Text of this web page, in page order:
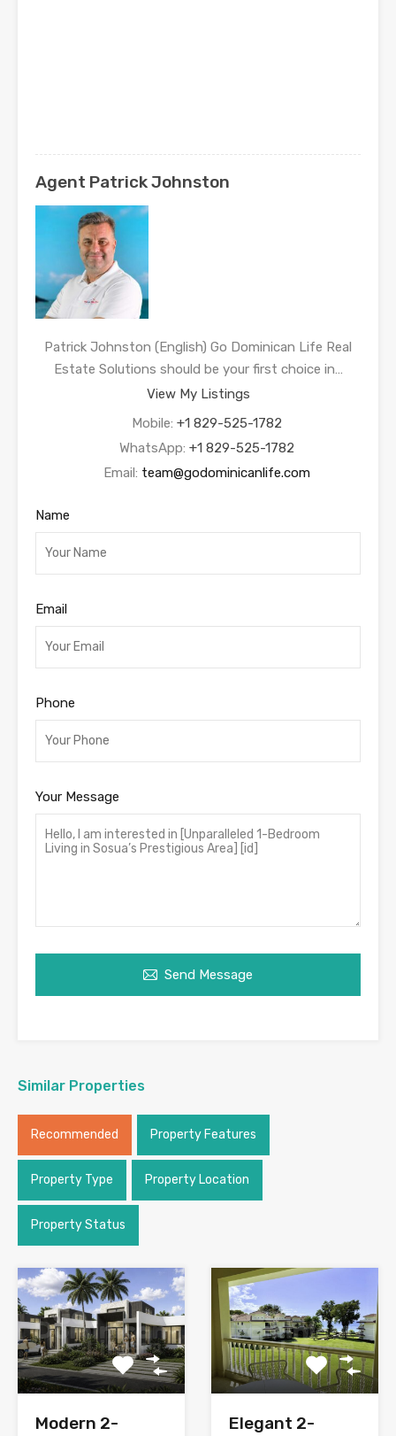
Agent Patrick Johnston
Patrick Johnston (English) Go Dominican Life Real
Estate Solutions should be your first choice in…
View My Listings
Mobile: +1 829-525-1782
WhatsApp: +1 829-525-1782
Email: team@godominicanlife.com
Name
Email
Phone
Your Message
Send Message
Similar Properties
Recommended Property Features
Property Type Property Location
Property Status
Modern 2-
Elegant 2-